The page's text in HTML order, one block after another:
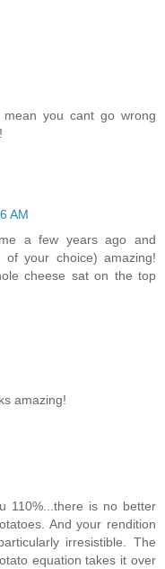
you cant go wrong
AM
a few years ago and
your choice) amazing!
cheese sat on the top
amazing!
110%...there is no better
And your rendition
irresistible. The
equation takes it over